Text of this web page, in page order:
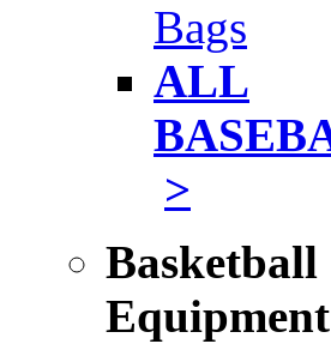
Bags
ALL
>
Basketball
Equipment